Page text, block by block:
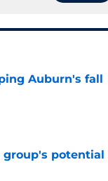
Auburn's fall
group's potential